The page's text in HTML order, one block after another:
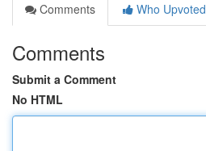
Comments
Who Upvoted
Comments
Submit a Comment
No HTML